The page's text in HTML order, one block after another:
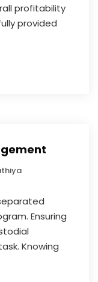
profitability
provided
Ensuring
Knowing